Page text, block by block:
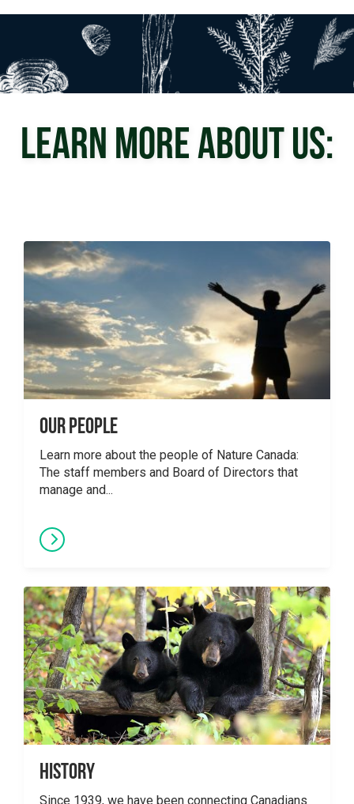
LEARN MORE ABOUT US:
Our People
Learn more about the people of Nature Canada:
The staff members and Board of Directors that
manage and...
History
Since 1939, we have been connecting Canadians